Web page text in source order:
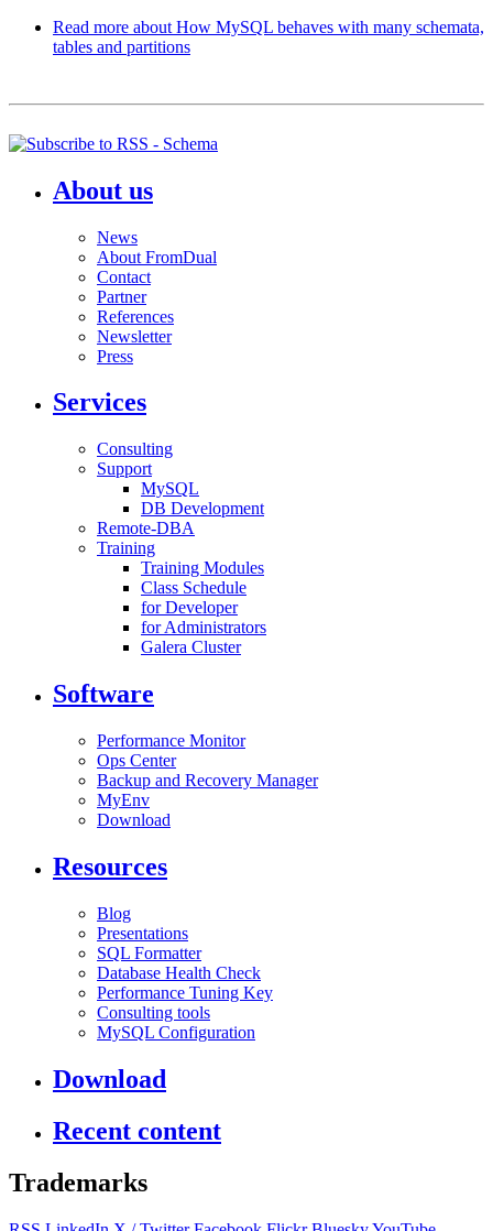
Read more about How MySQL behaves with many schemata,
tables and partitions
About us
News
About FromDual
Contact
Partner
References
Newsletter
Press
Services
Consulting
Support
MySQL
DB Development
Remote-DBA
Training
Training Modules
Class Schedule
for Developer
for Administrators
Galera Cluster
Software
Performance Monitor
Ops Center
Backup and Recovery Manager
MyEnv
Download
Resources
Blog
Presentations
SQL Formatter
Database Health Check
Performance Tuning Key
Consulting tools
MySQL Configuration
Download
Recent content
Trademarks